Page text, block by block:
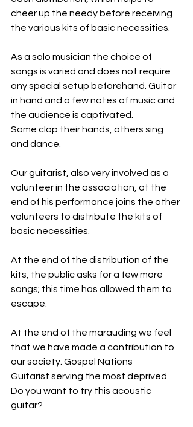
cheer up the needy before receiving
the various kits of basic necessities.
As a solo musician the choice of
songs is varied and does not require
any special setup beforehand. Guitar
in hand and a few notes of music and
the audience is captivated.
Some clap their hands, others sing
and dance.
Our guitarist, also very involved as a
volunteer in the association, at the
end of his performance joins the other
volunteers to distribute the kits of
basic necessities.
At the end of the distribution of the
kits, the public asks for a few more
songs; this time has allowed them to
escape.
At the end of the marauding we feel
that we have made a contribution to
our society. Gospel Nations
Guitarist serving the most deprived
Do you want to try this acoustic
guitar?